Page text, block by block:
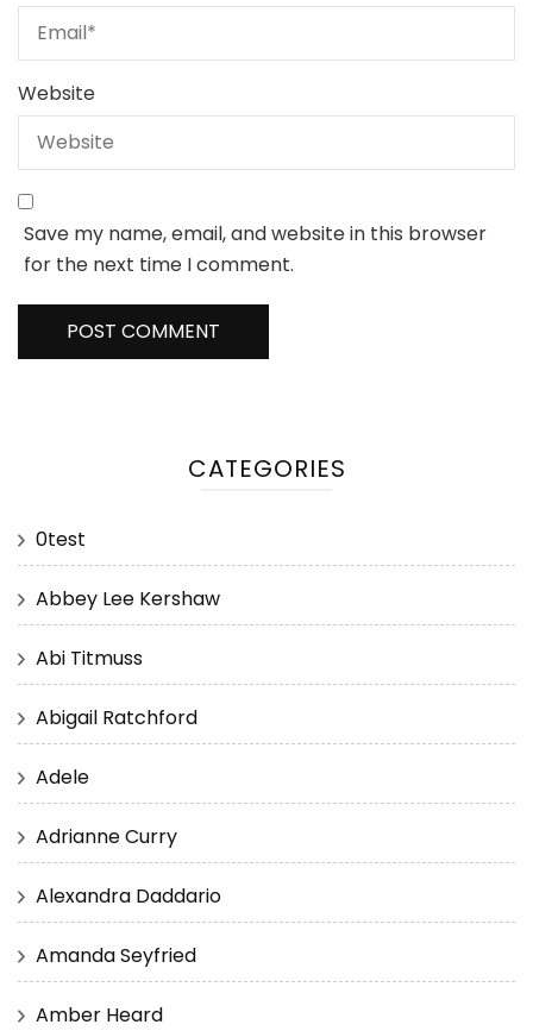
Website
Save my name, email, and website in this browser
for the next time I comment.
CATEGORIES
0test
Abbey Lee Kershaw
Abi Titmuss
Abigail Ratchford
Adele
Adrianne Curry
Alexandra Daddario
Amanda Seyfried
Amber Heard